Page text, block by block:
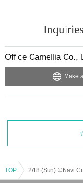
ees or higher, they will not be
*Scheduled performers may
rstanding.
Office Camellia Co.,
Make
TOP